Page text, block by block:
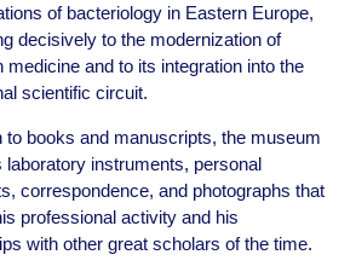
of bacteriology in Eastern Europe,
decisively to the modernization of
medicine and to its integration into the
scientific circuit.
to books and manuscripts, the museum
laboratory instruments, personal
correspondence, and photographs that
professional activity and his
with other great scholars of the time.